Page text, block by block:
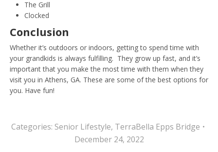
The Grill
Clocked
Conclusion
Whether it’s outdoors or indoors, getting to spend time with
your grandkids is always fulfilling. They grow up fast, and it’s
important that you make the most time with them when they
visit you in Athens, GA. These are some of the best options for
you. Have fun!
Categories: Senior Lifestyle, TerraBella Epps Bridge
December 24, 2022